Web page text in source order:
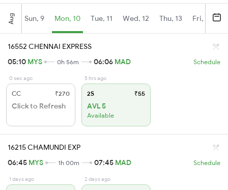
Aug Sun, 9 Mon, 10 Tue, 11 Wed, 12 Thu, 13 Fri, 14
16552 CHENNAI EXPRESS
05:10 MYS 0h 56m 06:06 MAD Schedule
0 sec ago
CC ₹270
Click to Refresh
5 hrs ago
2S ₹55
AVL 5
Available
16215 CHAMUNDI EXP
06:45 MYS 1h 00m 07:45 MAD Schedule
1 days ago 2 days ago